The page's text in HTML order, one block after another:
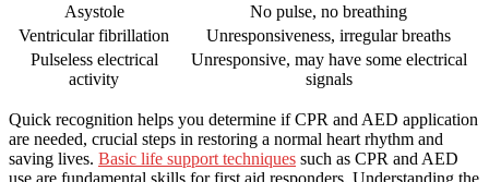
Asystole
No pulse, no breathing
Ventricular fibrillation
Unresponsiveness, irregular breaths
Pulseless electrical
activity
Unresponsive, may have some electrical
signals
Quick recognition helps you determine if CPR and AED application
are needed, crucial steps in restoring a normal heart rhythm and
saving lives. Basic life support techniques such as CPR and AED
use are fundamental skills for first aid responders. Understanding the